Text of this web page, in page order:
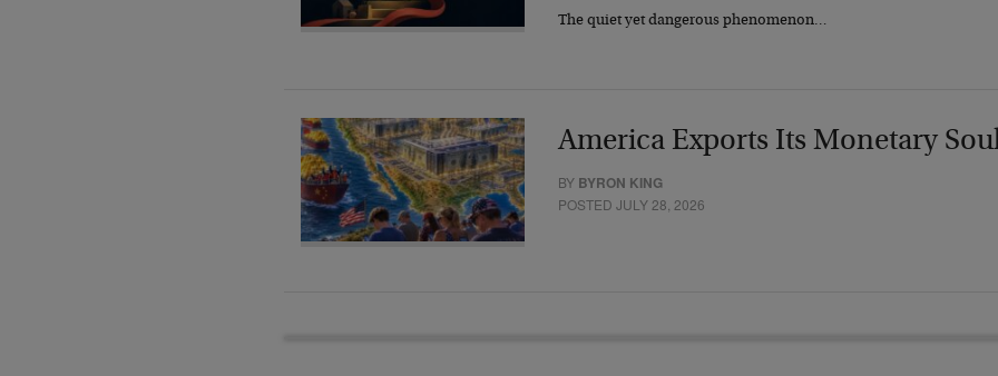
The quiet yet dangerous phenomenon…
America Exports Its Monetary
BY BYRON KING
POSTED JULY 28, 2026